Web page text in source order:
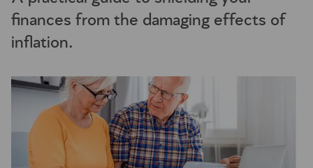
finances from the damaging effects of
inflation.